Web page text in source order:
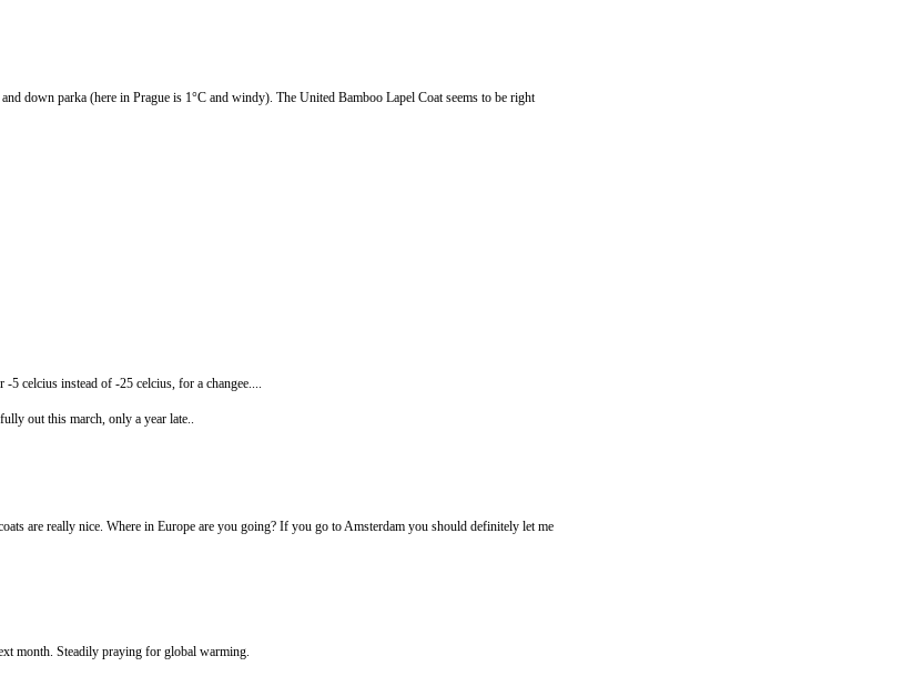
down parka (here in Prague is 1°C and windy). The United Bamboo Lapel Coat seems to be right
5 celcius instead of -25 celcius, for a changee....
out this march, only a year late..
are really nice. Where in Europe are you going? If you go to Amsterdam you should definitely let me
month. Steadily praying for global warming.